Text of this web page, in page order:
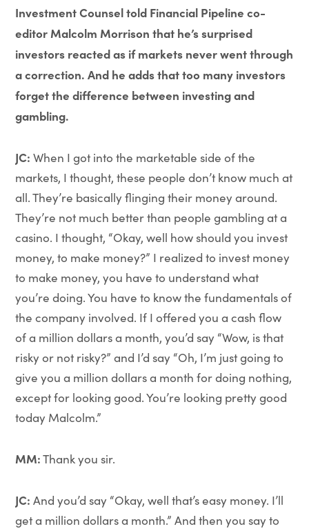
Investment Counsel told Financial Pipeline co-
editor Malcolm Morrison that he’s surprised
investors reacted as if markets never went through
a correction. And he adds that too many investors
forget the difference between investing and
gambling.
JC: When I got into the marketable side of the
markets, I thought, these people don’t know much at
all. They’re basically flinging their money around.
They’re not much better than people gambling at a
casino. I thought, “Okay, well how should you invest
money, to make money?” I realized to invest money
to make money, you have to understand what
you’re doing. You have to know the fundamentals of
the company involved. If I offered you a cash flow
of a million dollars a month, you’d say “Wow, is that
risky or not risky?” and I’d say “Oh, I’m just going to
give you a million dollars a month for doing nothing,
except for looking good. You’re looking pretty good
today Malcolm.”
MM:Thank you sir.
JC: And you’d say “Okay, well that’s easy money. I’ll
get a million dollars a month.” And then you say to